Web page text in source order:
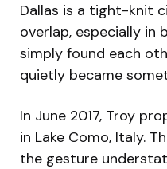
Dallas is a tight-knit
overlap, especially in
simply found each
quietly became
In June 2017, Troy
in Lake Como, Italy.
the gesture